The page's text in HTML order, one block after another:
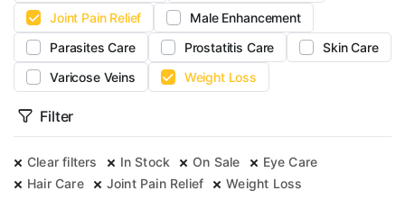
Joint Pain Relief
Male Enhancement
Parasites Care
Prostatitis Care
Skin Care
Varicose Veins
Weight Loss
Filter
Clear filters In Stock On Sale
Eye Care
Hair Care
Joint Pain Relief Weight Loss